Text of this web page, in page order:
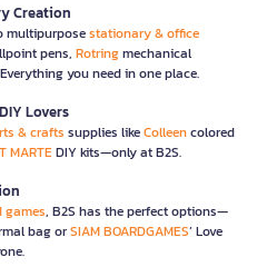
Creation
multipurposestationary & office
pens, Rotringmechanical
you need in one place.
Lovers
& crafts supplies likeColleencolored
MARTEDIY kits—only at B2S.
, B2S has the perfect options—
bag orSIAM BOARDGAMES’ Love